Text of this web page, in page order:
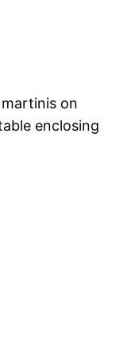
on
enclosing